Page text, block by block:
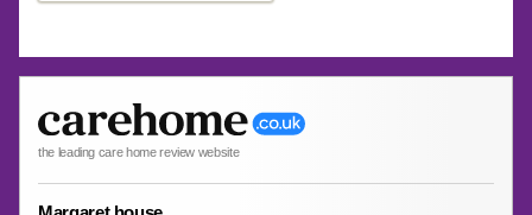
the leading care home review website